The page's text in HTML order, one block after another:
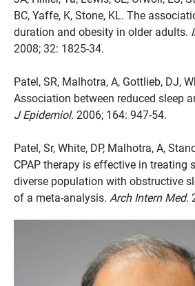
BC, Yaffe, K, Stone, KL. The
duration and obesity in older adults.
2008; 32: 1825-34.
Patel, SR, Malhotra, A, Gottlieb, DJ,
Association between reduced sleep
J Epidemiol. 2006; 164: 947-54.
Patel, Sr, White, DP, Malhotra, A,
CPAP therapy is effective in treating
diverse population with obstructive
of a meta-analysis. Arch Intern Med.